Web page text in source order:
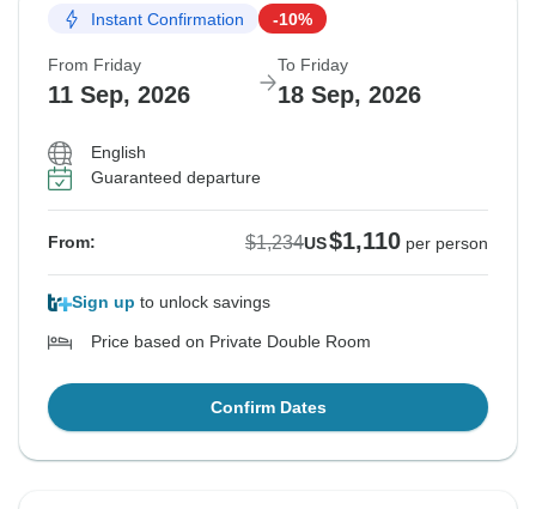
Instant Confirmation -10%
From Friday
11 Sep, 2026
To Friday
18 Sep, 2026
English
Guaranteed departure
From: $1,234US$1,110 per person
Sign up to unlock savings
Price based on Private Double Room
Confirm Dates